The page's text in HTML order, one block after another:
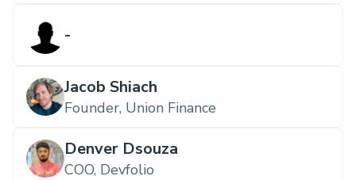
-
Jacob Shiach
Founder, Union Finance
Denver Dsouza
COO, Devfolio